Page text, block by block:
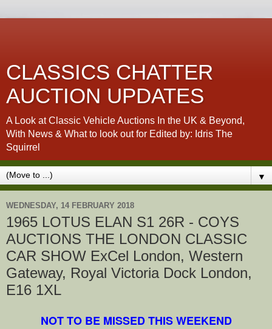
CLASSICS CHATTER
AUCTION UPDATES
A Look at Classic Vehicle Auctions In the UK & Beyond,
With News & What to look out for Edited by: Idris The
Squirrel
▼
WEDNESDAY, 14 FEBRUARY 2018
1965 LOTUS ELAN S1 26R - COYS
AUCTIONS THE LONDON CLASSIC
CAR SHOW ExCel London, Western
Gateway, Royal Victoria Dock London,
E16 1XL
NOT TO BE MISSED THIS WEEKEND